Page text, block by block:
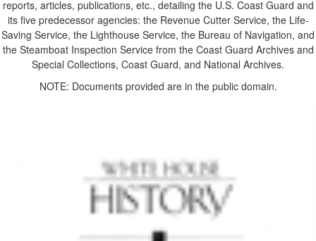
connected to the .mil website. Share sensitive
information only on official, secure websites.
reports, articles, publications, etc., detailing the U.S. Coast Guard and
its five predecessor agencies: the Revenue Cutter Service, the Life-
Saving Service, the Lighthouse Service, the Bureau of Navigation, and
the Steamboat Inspection Service from the Coast Guard Archives and
Special Collections, Coast Guard, and National Archives.
NOTE: Documents provided are in the public domain.